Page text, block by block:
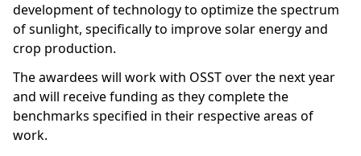
development of technology to optimize the spectrum
of sunlight, specifically to improve solar energy and
crop production.
The awardees will work with OSST over the next year
and will receive funding as they complete the
benchmarks specified in their respective areas of
work.